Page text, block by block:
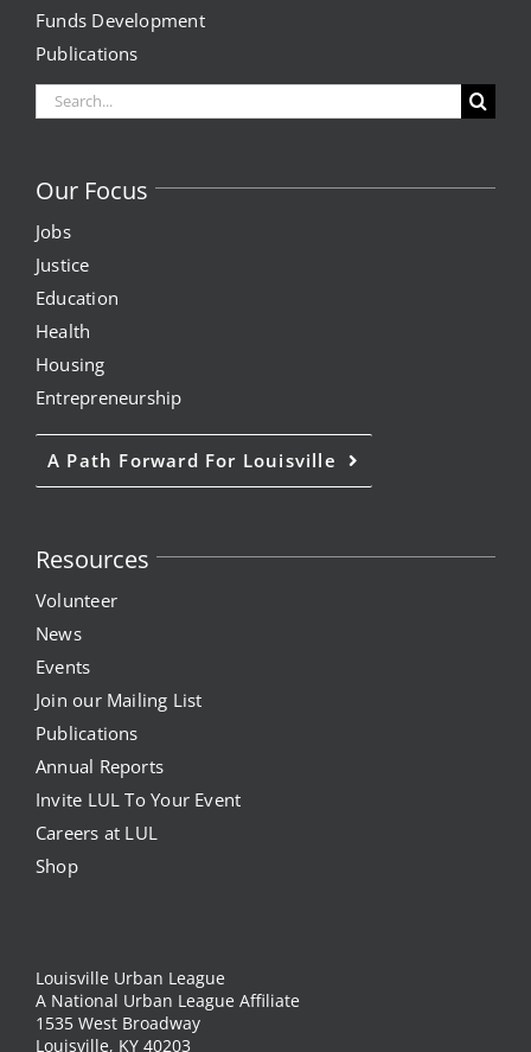
Funds Development
Publications
Search
for:
Our Focus
Jobs
Justice
Education
Health
Housing
Entrepreneurship
A Path Forward For Louisville
Resources
Volunteer
News
Events
Join our Mailing List
Publications
Annual Reports
Invite LUL To Your Event
Careers at LUL
Shop
Louisville Urban League
A National Urban League Affiliate
1535 West Broadway
Louisville, KY 40203